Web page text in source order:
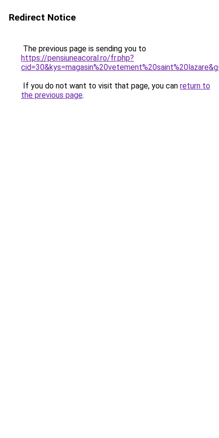
Redirect Notice
The previous page is sending you to
https://pensiuneacoral.ro/fr.php?
If you do not want to visit that page, you can return to
the previous page.